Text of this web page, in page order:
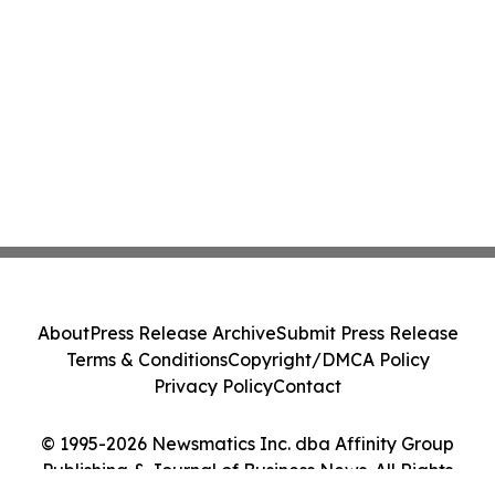
© 1995-2026 Newsmatics Inc. dba Affinity Group
Publishing & Journal of Business News. All Rights
AboutPress Release ArchiveSubmit Press Release
Terms & ConditionsCopyright/DMCA Policy
Privacy PolicyContact